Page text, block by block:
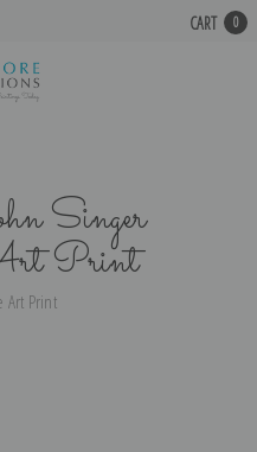
CART 0
Singer
Print
Art Print